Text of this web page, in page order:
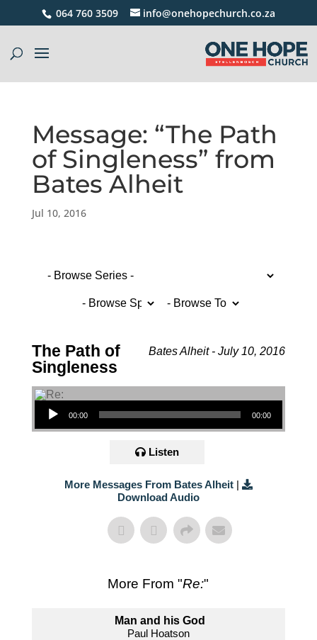
064 760 3509 info@onehopechurch.co.za
Message: “The Path
of Singleness” from
Bates Alheit
Jul 10, 2016
Bates Alheit - July 10, 2016
The Path of
Singleness
Audio Player
00:00 00:00
Listen
More Messages From Bates Alheit|
Download Audio
More From "Re:"
Man and his God
Paul Hoatson